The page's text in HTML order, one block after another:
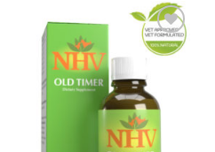
Add to
Wishlist